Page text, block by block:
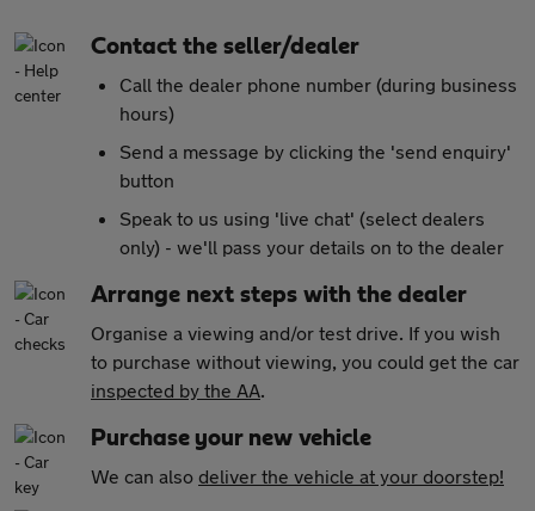
Contact the seller/dealer
Call the dealer phone number (during business
hours)
Send a message by clicking the 'send enquiry'
button
Speak to us using 'live chat' (select dealers
only) - we'll pass your details on to the dealer
Arrange next steps with the dealer
Organise a viewing and/or test drive. If you wish
to purchase without viewing, you could get the car
inspected by the AA.
Purchase your new vehicle
We can also deliver the vehicle at your doorstep!